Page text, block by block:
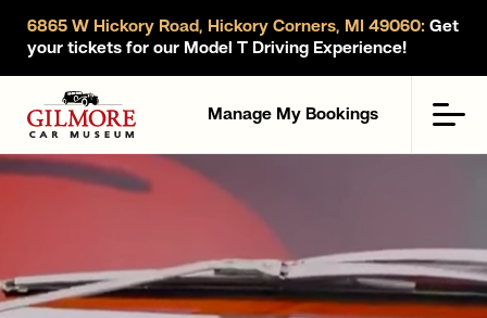
6865 W Hickory Road, Hickory Corners, MI 49060: Get
your tickets for our Model T Driving Experience!
Gilmore Car Museum
Manage My Bookings